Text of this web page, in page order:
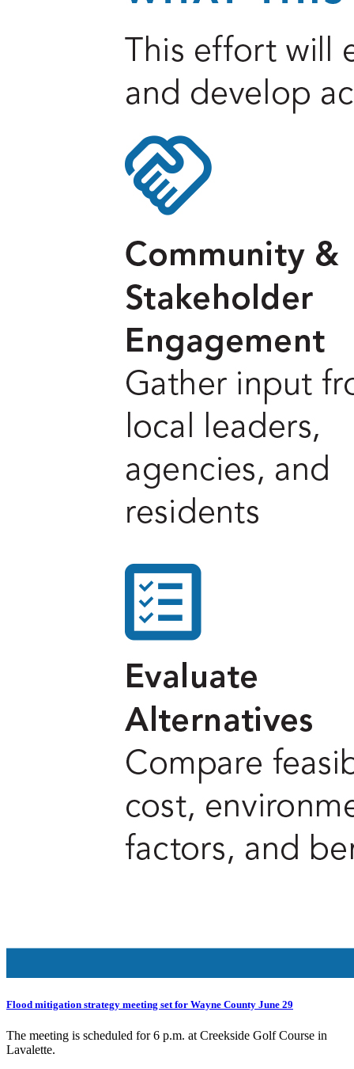
Flood mitigation strategy meeting set for Wayne County June 29
The meeting is scheduled for 6 p.m. at Creekside Golf Course in
Lavalette.